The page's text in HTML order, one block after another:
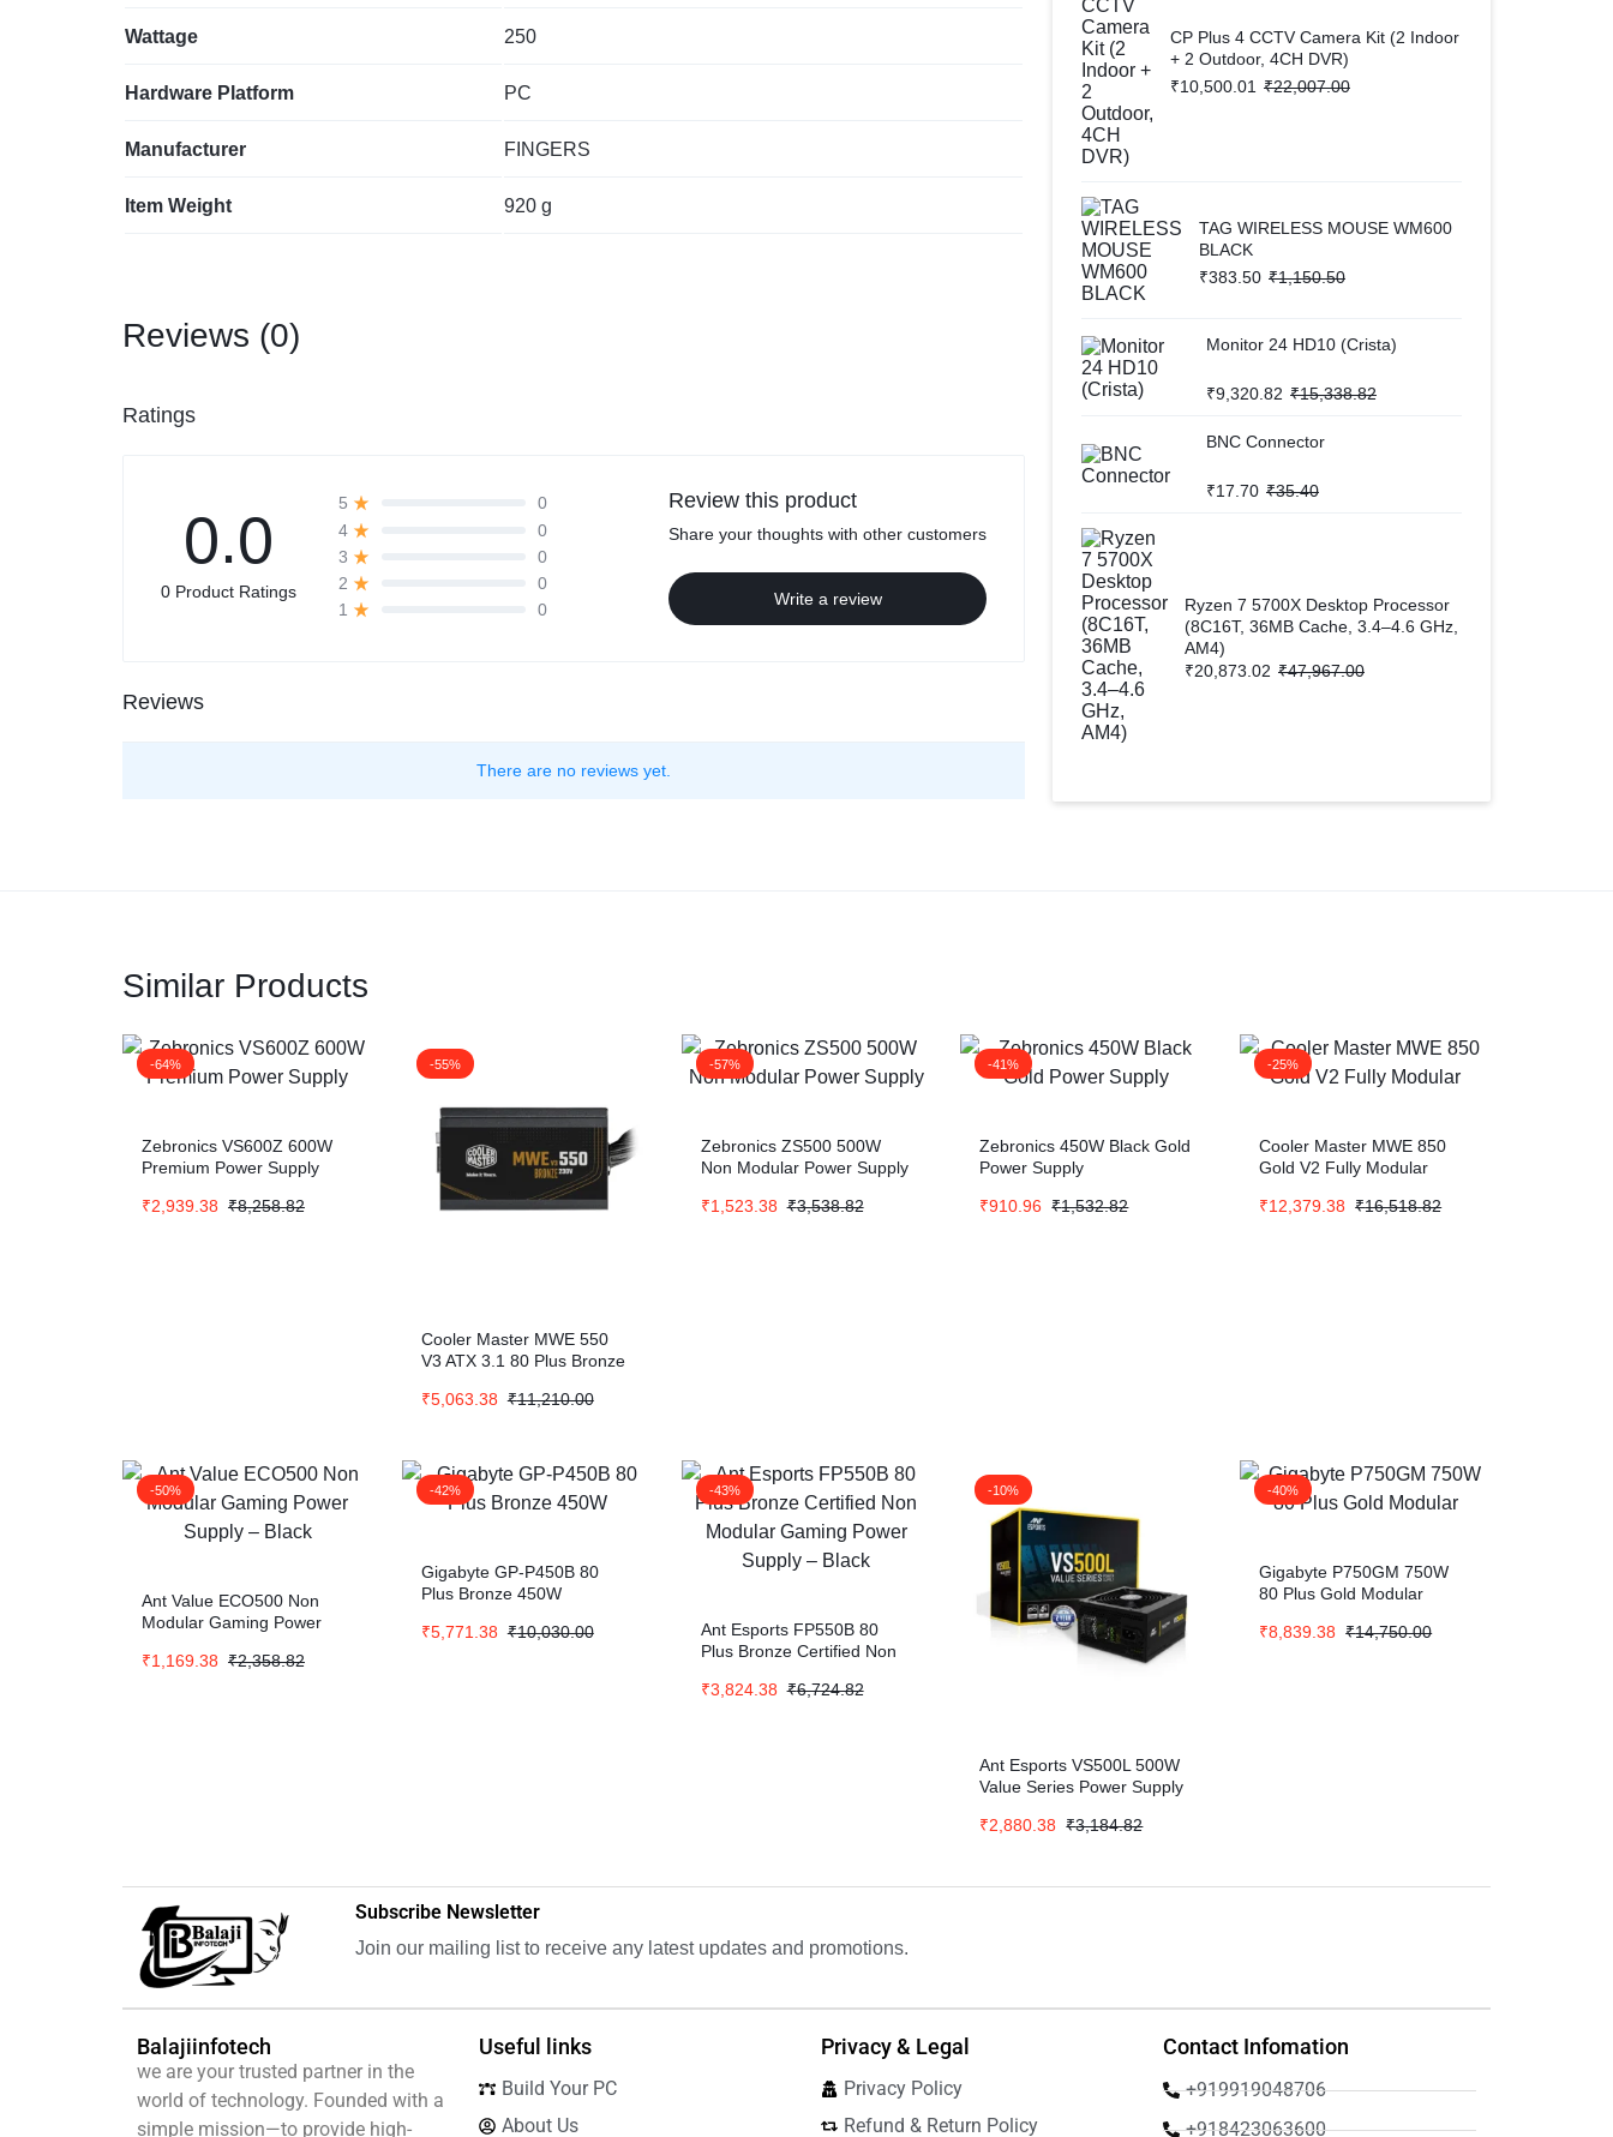
CP Plus 4 CCTV Camera Kit (2 Indoor
+ 2 Outdoor, 4CH DVR)
₹10,500.01 ₹22,007.00
TAG WIRELESS MOUSE WM600
BLACK
₹383.50 ₹1,150.50
Monitor 24 HD10 (Crista)
₹9,320.82 ₹15,338.82
BNC Connector
₹17.70 ₹35.40
Ryzen 7 5700X Desktop Processor
(8C16T, 36MB Cache, 3.4–4.6 GHz,
AM4)
₹20,873.02 ₹47,967.00
Wattage ‎250
Hardware Platform ‎PC
Manufacturer ‎FINGERS
Item Weight ‎920 g
Reviews (0)
Ratings
0.0
0 Product Ratings
5
0
4
0
3
0
2
0
1
0
Review this product
Share your thoughts with other customers
Write a review
Reviews
There are no reviews yet.
Similar Products
-64%
Zebronics VS600Z 600W
Premium Power Supply
₹2,939.38 ₹8,258.82
-55%
Cooler Master MWE 550
V3 ATX 3.1 80 Plus Bronze
₹5,063.38 ₹11,210.00
-57%
Zebronics ZS500 500W
Non Modular Power Supply
₹1,523.38 ₹3,538.82
-41%
Zebronics 450W Black Gold
Power Supply
₹910.96 ₹1,532.82
-25%
Cooler Master MWE 850
Gold V2 Fully Modular
₹12,379.38 ₹16,518.82
-50%
Ant Value ECO500 Non
Modular Gaming Power
₹1,169.38 ₹2,358.82
-42%
Gigabyte GP-P450B 80
Plus Bronze 450W
₹5,771.38 ₹10,030.00
-43%
Ant Esports FP550B 80
Plus Bronze Certified Non
Supply – Black
₹3,824.38 ₹6,724.82
-10%
Ant Esports VS500L 500W
Value Series Power Supply
₹2,880.38 ₹3,184.82
-40%
Gigabyte P750GM 750W
80 Plus Gold Modular
₹8,839.38 ₹14,750.00
Subscribe Newsletter
Join our mailing list to receive any latest updates and promotions.
Balajiinfotech
we are your trusted partner in the
world of technology. Founded with a
simple mission—to provide high-
Useful links
Build Your PC
About Us
Privacy & Legal
Privacy Policy
Refund & Return Policy
Contact Infomation
+919919048706
+918423063600